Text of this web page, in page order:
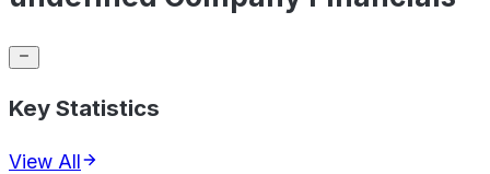
Key Statistics
View All